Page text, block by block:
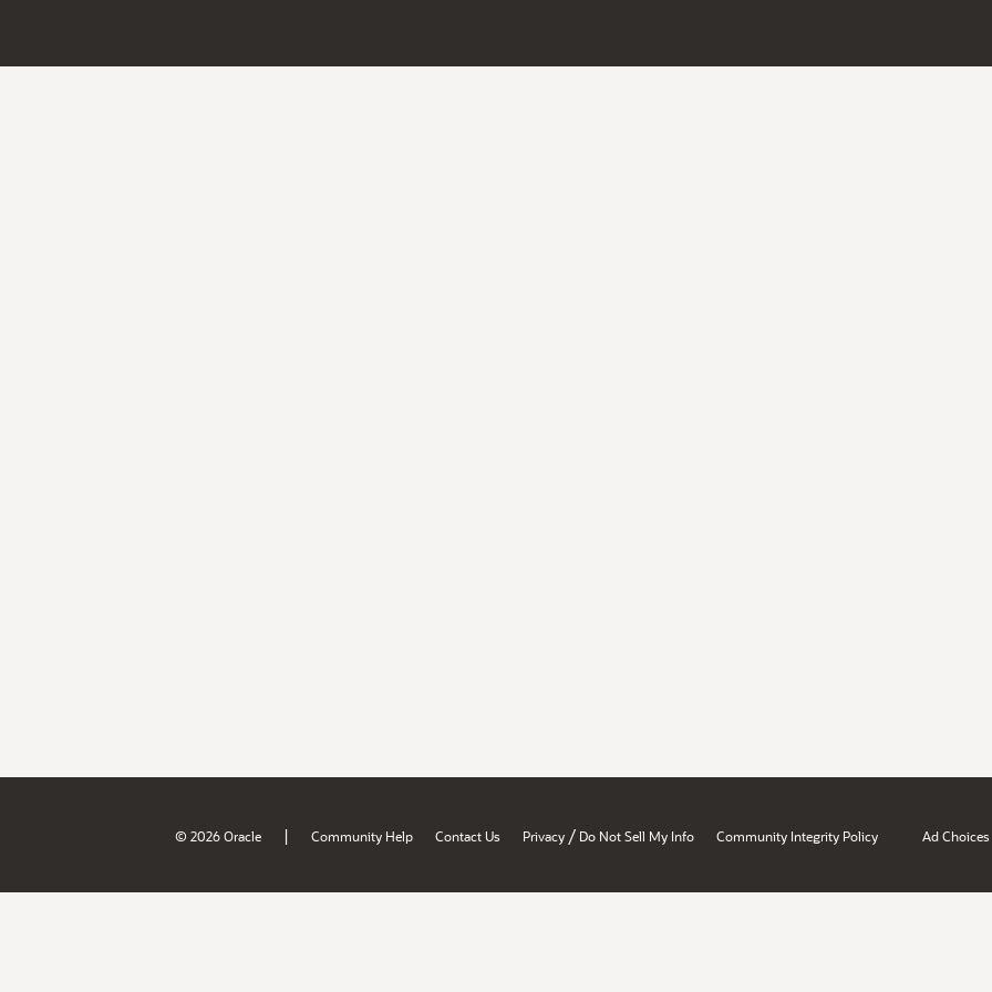
© 2026 Oracle | Community Help Contact Us Privacy / Do Not Sell My Info Community Integrity Policy Ad Choices